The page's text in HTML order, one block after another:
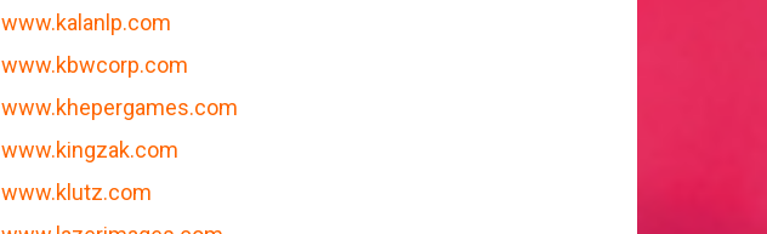
www.kalanlp.com
www.kbwcorp.com
www.khepergames.com
www.kingzak.com
www.klutz.com